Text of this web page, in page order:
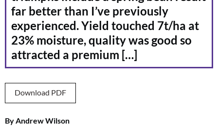
far better than I’ve previously
experienced. Yield touched 7t/ha at
23% moisture, quality was good so
attracted a premium […]
Download PDF
By Andrew Wilson